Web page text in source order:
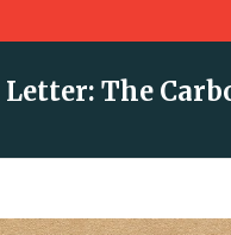
Letter: The